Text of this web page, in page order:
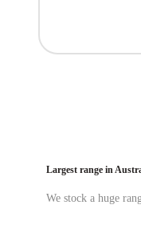
Largest range in
We stock a huge